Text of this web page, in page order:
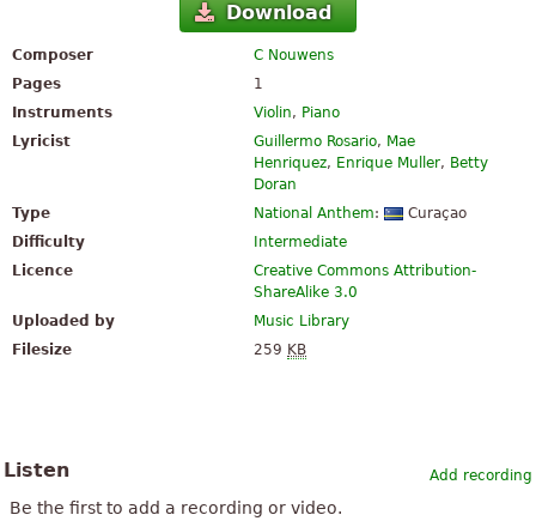
Download
Composer
C Nouwens
Pages
1
Instruments
Violin, Piano
Lyricist
Guillermo Rosario, Mae
Henriquez, Enrique Muller, Betty
Doran
Type
National Anthem:
Curaçao
Difficulty
Intermediate
Licence
Creative Commons Attribution-
ShareAlike 3.0
Uploaded by
Music Library
Filesize
259 KB
Add recording
Listen
Be the first to add a recording or video.